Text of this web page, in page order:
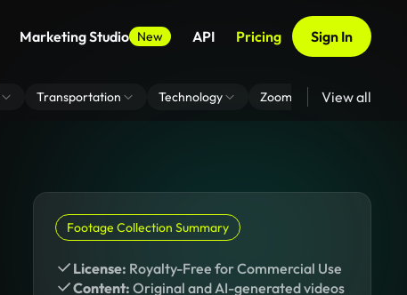
Marketing Studio New API Pricing Sign In
Transportation Technology Zoom Virtual Backgrounds
View all
Footage Collection Summary
License: Royalty-Free for Commercial Use
Content: Original and AI-generated videos